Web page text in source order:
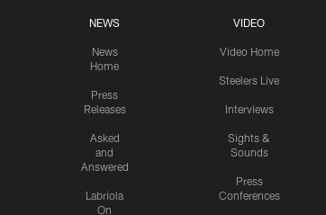
NEWS
News
Home
Press
Releases
Asked
and
Answered
Labriola
On
VIDEO
Video Home
Steelers Live
Interviews
Sights &
Sounds
Press
Conferences